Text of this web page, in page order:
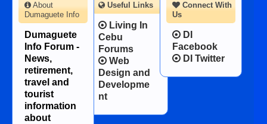
Connect With
Us
DI
Facebook
DI Twitter
About
Dumaguete Info
Dumaguete
Info Forum -
News,
retirement,
travel and
tourist
information
about
Useful Links
Living In
Cebu
Forums
Web
Design and
Developme
nt